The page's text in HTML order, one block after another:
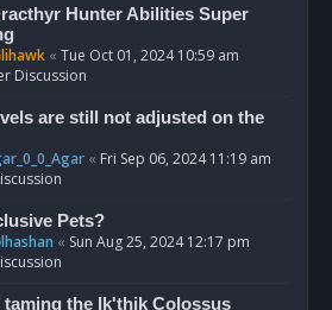
Hunter Abilities Super
« Tue Oct 01, 2024 10:59 am
Discussion
are still not adjusted on the
« Fri Sep 06, 2024 11:19 am
Pets?
« Sun Aug 25, 2024 12:17 pm
taming the Ik'thik Colossus